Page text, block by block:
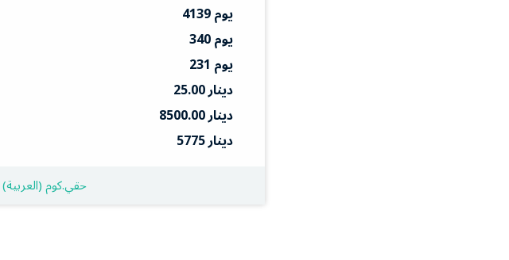
4139 يوم
340 يوم
231 يوم
25.00 دينار
8500.00 دينار
5775 دينار
(العربية) حقي.كوم